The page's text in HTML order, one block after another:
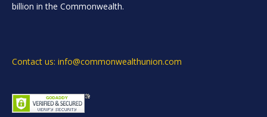
billion in the Commonwealth.
Contact us: info@commonwealthunion.com